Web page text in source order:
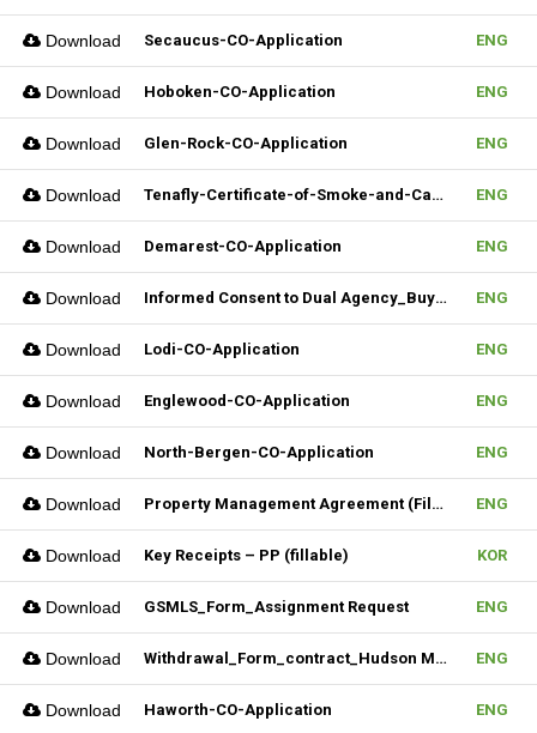
Download Secaucus-CO-Application ENG
Download Hoboken-CO-Application ENG
Download Glen-Rock-CO-Application ENG
Download Tenafly-Certificate-of-Smoke-and-Carbon-Inspection-Application ENG
Download Demarest-CO-Application ENG
Download Informed Consent to Dual Agency_Buyer_REV.1 (Fillable) ENG
Download Lodi-CO-Application ENG
Download Englewood-CO-Application ENG
Download North-Bergen-CO-Application ENG
Download Property Management Agreement (Fillable) ENG
Download Key Receipts – PP (fillable) KOR
Download GSMLS_Form_Assignment Request ENG
Download Withdrawal_Form_contract_Hudson MLS Form ENG
Download Haworth-CO-Application ENG